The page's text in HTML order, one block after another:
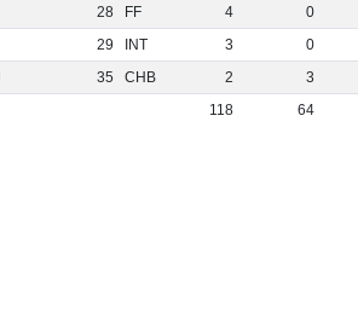
28 FF 4
0
29 INT 3
0
35 CHB 2
3
118
64